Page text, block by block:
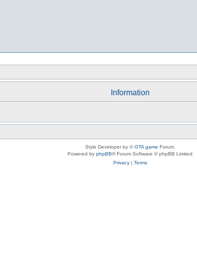
Information
Style Developer by ©GTA game Forum.
Powered by phpBB® Forum Software © phpBB Limited
Privacy| Terms